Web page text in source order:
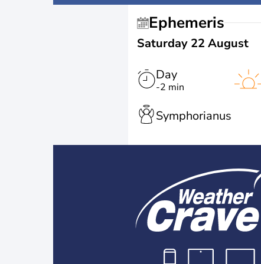
Ephemeris
Saturday 22 August
Day
-2 min
Symphorianus